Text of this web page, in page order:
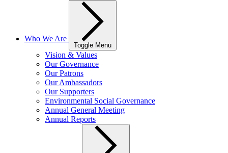
Who We Are
Toggle Menu
Vision & Values
Our Governance
Our Patrons
Our Ambassadors
Our Supporters
Environmental Social Governance
Annual General Meeting
Annual Reports